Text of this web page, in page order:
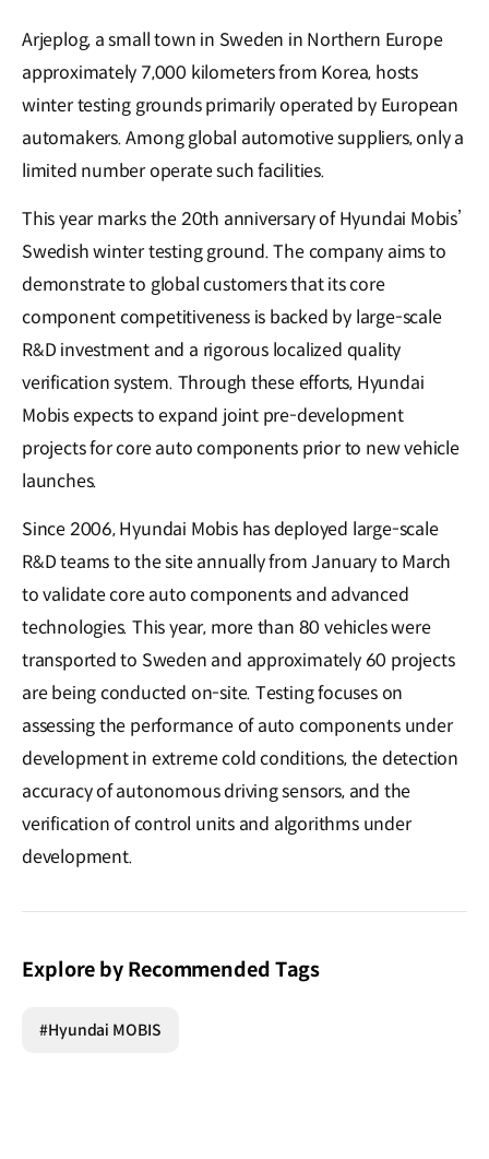
Arjeplog, a small town in Sweden in Northern Europe
approximately 7,000 kilometers from Korea, hosts
winter testing grounds primarily operated by European
automakers. Among global automotive suppliers, only a
limited number operate such facilities.
This year marks the 20th anniversary of Hyundai Mobis’
Swedish winter testing ground. The company aims to
demonstrate to global customers that its core
component competitiveness is backed by large-scale
R&D investment and a rigorous localized quality
verification system. Through these efforts, Hyundai
Mobis expects to expand joint pre-development
projects for core auto components prior to new vehicle
launches.
Since 2006, Hyundai Mobis has deployed large-scale
R&D teams to the site annually from January to March
to validate core auto components and advanced
technologies. This year, more than 80 vehicles were
transported to Sweden and approximately 60 projects
are being conducted on-site. Testing focuses on
assessing the performance of auto components under
development in extreme cold conditions, the detection
accuracy of autonomous driving sensors, and the
verification of control units and algorithms under
development.
Explore by Recommended Tags
#Hyundai MOBIS